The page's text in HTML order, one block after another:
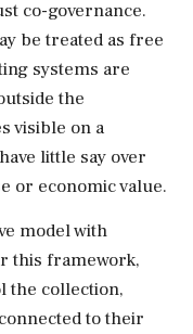
co-governance.
be treated as free
systems are
the
visible on a
little say over
or economic value.
model with
this framework,
the collection,
to their